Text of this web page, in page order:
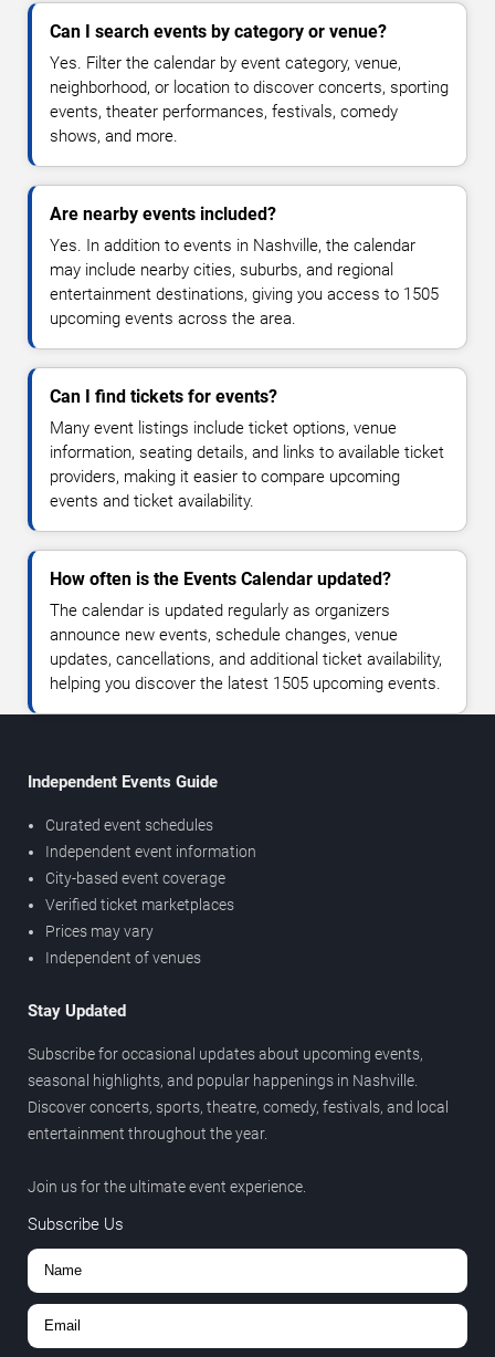
Can I search events by category or venue?
Yes. Filter the calendar by event category, venue,
neighborhood, or location to discover concerts, sporting
events, theater performances, festivals, comedy
shows, and more.
Are nearby events included?
Yes. In addition to events in Nashville, the calendar
may include nearby cities, suburbs, and regional
entertainment destinations, giving you access to 1505
upcoming events across the area.
Can I find tickets for events?
Many event listings include ticket options, venue
information, seating details, and links to available ticket
providers, making it easier to compare upcoming
events and ticket availability.
How often is the Events Calendar updated?
The calendar is updated regularly as organizers
announce new events, schedule changes, venue
updates, cancellations, and additional ticket availability,
helping you discover the latest 1505 upcoming events.
Independent Events Guide
Curated event schedules
Independent event information
City-based event coverage
Verified ticket marketplaces
Prices may vary
Independent of venues
Stay Updated
Subscribe for occasional updates about upcoming events,
seasonal highlights, and popular happenings in Nashville.
Discover concerts, sports, theatre, comedy, festivals, and local
entertainment throughout the year.
Join us for the ultimate event experience.
Subscribe Us